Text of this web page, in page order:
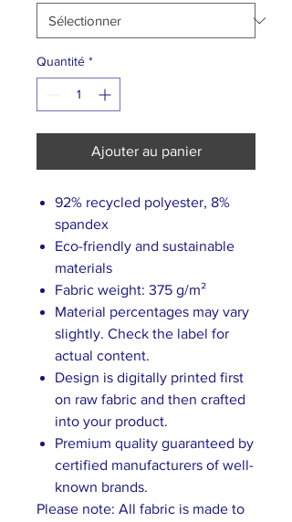
Quantité *
Ajouter au panier
92% recycled polyester, 8%
spandex
Eco-friendly and sustainable
materials
Fabric weight: 375 g/m²
Material percentages may vary
slightly. Check the label for
actual content.
Design is digitally printed first
on raw fabric and then crafted
into your product.
Premium quality guaranteed by
certified manufacturers of well-
known brands.
Please note: All fabric is made to